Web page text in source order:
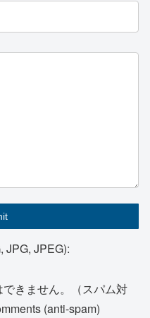
JPG, JPEG):
きません。（スパム対
(anti-spam)